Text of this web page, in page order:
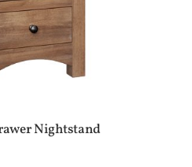
Nightstand